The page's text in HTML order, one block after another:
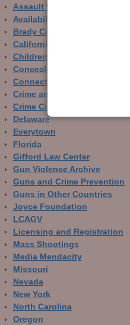
Assault Weapons
Availability of Guns
Brady Campaign
California
Children and Guns
Concealed Carry
Connecticut
Crime and Guns
Crime Control
Delaware
Everytown
Florida
Gifford Law Center
Gun Violence Archive
Guns and Crime Prevention
Guns in Other Countries
Joyce Foundation
LCAGV
Licensing and Registration
Mass Shootings
Media Mendacity
Missouri
Nevada
New York
North Carolina
Oregon